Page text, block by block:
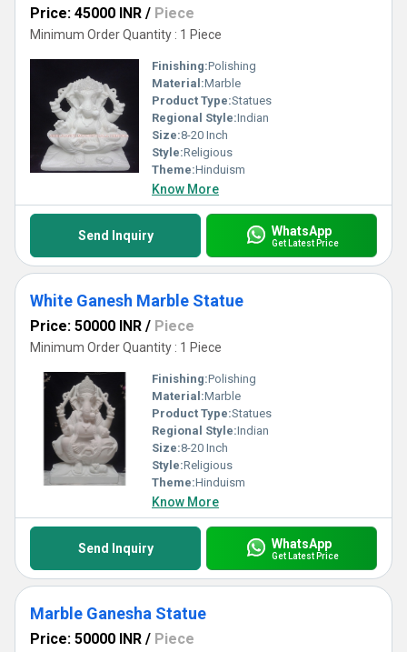
Price: 45000 INR / Piece
Minimum Order Quantity : 1 Piece
Finishing:Polishing
Material:Marble
Product Type:Statues
Regional Style:Indian
Size:8-20 Inch
Style:Religious
Theme:Hinduism
Know More
Send Inquiry WhatsApp
Get Latest Price
White Ganesh Marble Statue
Price: 50000 INR / Piece
Minimum Order Quantity : 1 Piece
Finishing:Polishing
Material:Marble
Product Type:Statues
Regional Style:Indian
Size:8-20 Inch
Style:Religious
Theme:Hinduism
Know More
Send Inquiry WhatsApp
Get Latest Price
Marble Ganesha Statue
Price: 50000 INR / Piece